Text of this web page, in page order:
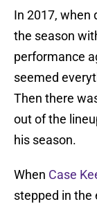
In 2017, when
the season
performance
seemed
Then there
out of the
his season.
When Case
stepped in the